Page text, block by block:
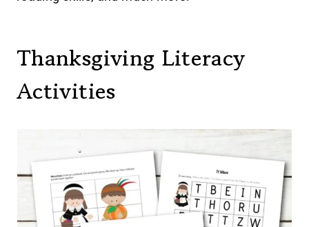
Thanksgiving Literacy
Activities